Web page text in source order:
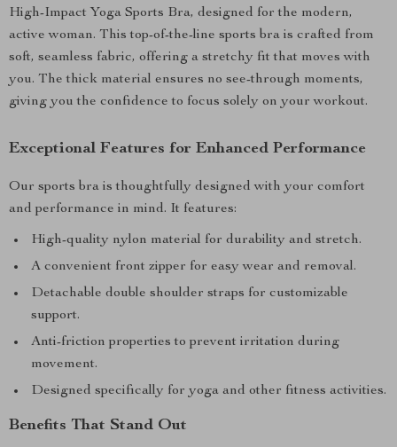
High-Impact Yoga Sports Bra, designed for the modern,
active woman. This top-of-the-line sports bra is crafted from
soft, seamless fabric, offering a stretchy fit that moves with
you. The thick material ensures no see-through moments,
giving you the confidence to focus solely on your workout.
Exceptional Features for Enhanced Performance
Our sports bra is thoughtfully designed with your comfort
and performance in mind. It features:
High-quality nylon material for durability and stretch.
A convenient front zipper for easy wear and removal.
Detachable double shoulder straps for customizable
support.
Anti-friction properties to prevent irritation during
movement.
Designed specifically for yoga and other fitness activities.
Benefits That Stand Out